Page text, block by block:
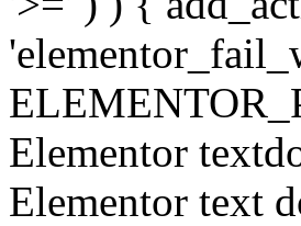
Elementor
Elementor text